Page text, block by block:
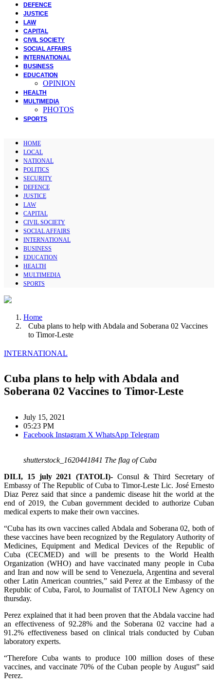
DEFENCE
JUSTICE
LAW
CAPITAL
CIVIL SOCIETY
SOCIAL AFFAIRS
INTERNATIONAL
BUSINESS
EDUCATION
OPINION
HEALTH
MULTIMEDIA
PHOTOS
SPORTS
HOME
LOCAL
NATIONAL
POLITICS
SECURITY
DEFENCE
JUSTICE
LAW
CAPITAL
CIVIL SOCIETY
SOCIAL AFFAIRS
INTERNATIONAL
BUSINESS
EDUCATION
HEALTH
MULTIMEDIA
SPORTS
Home
Cuba plans to help with Abdala and Soberana 02 Vaccines
to Timor-Leste
INTERNATIONAL
Cuba plans to help with Abdala and
Soberana 02 Vaccines to Timor-Leste
July 15, 2021
05:23 PM
Facebook Instagram X WhatsApp Telegram
shutterstock_1620441841 The flag of Cuba
DILI, 15 july 2021 (TATOLI)- Consul & Third Secretary of
Embassy of The Republic of Cuba to Timor-Leste Lic. José Ernesto
Diaz Perez said that since a pandemic disease hit the world at the
end of 2019, the Cuban government decided to authorize Cuban
medical experts to make their own vaccines.
“Cuba has its own vaccines called Abdala and Soberana 02, both of
these vaccines have been recognized by the Regulatory Authority of
Medicines, Equipment and Medical Devices of the Republic of
Cuba (CECMED) and will be presents to the World Health
Organization (WHO) and have vaccinated many people in Cuba
and Iran and now will be send to Venezuela, Argentina and several
other Latin American countries,” said Perez at the Embassy of the
Republic of Cuba, Farol, to Journalist of TATOLI New Agency on
thursday.
Perez explained that it had been proven that the Abdala vaccine had
an effectiveness of 92.28% and the Soberana 02 vaccine had a
91.2% effectiveness based on clinical trials conducted by Cuban
laboratory experts.
“Therefore Cuba wants to produce 100 million doses of these
vaccines, and vaccinate 70% of the Cuban people by August” said
Perez.